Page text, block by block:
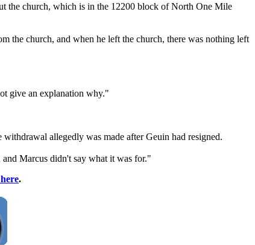
the church, which is in the 12200 block of North One Mile
the church, and when he left the church, there was nothing left
give an explanation why."
allegedly was made after Geuin had resigned.
Marcus didn't say what it was for."
.